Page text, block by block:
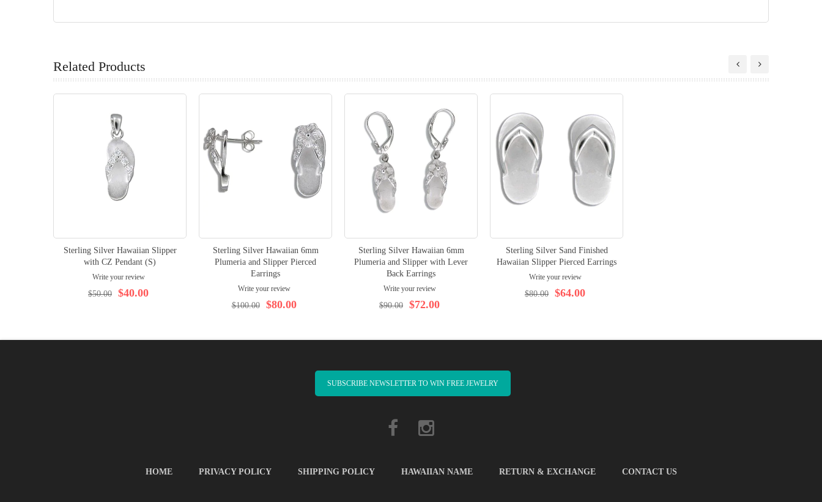
Related Products
Sterling Silver Hawaiian Slipper
with CZ Pendant (S)
Write your review
$40.00
$50.00
Sterling Silver Hawaiian 6mm
Plumeria and Slipper Pierced
Earrings
Write your review
$80.00
$100.00
Sterling Silver Hawaiian 6mm
Plumeria and Slipper with Lever
Back Earrings
Write your review
$72.00
$90.00
Sterling Silver Sand Finished
Hawaiian Slipper Pierced Earrings
Write your review
$64.00
$80.00
SUBSCRIBE NEWSLETTER TO WIN FREE JEWELRY
HOME PRIVACY POLICY SHIPPING POLICY HAWAIIAN NAME RETURN & EXCHANGE CONTACT US